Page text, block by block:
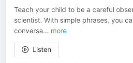
Teach your child to be a careful
scientist. With simple phrases, you
conversa... more
Listen